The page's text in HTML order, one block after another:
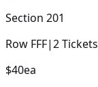
Section 201
Row FFF|2Tickets
$40ea